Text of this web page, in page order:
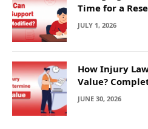
Time for a
JULY 1, 2026
How Injury
Value?
JUNE 30, 2026